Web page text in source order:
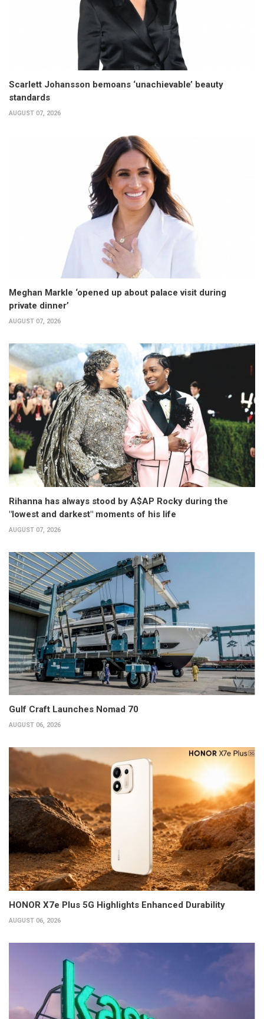
Scarlett Johansson bemoans ‘unachievable’ beauty
standards
AUGUST 07, 2026
Meghan Markle ‘opened up about palace visit during
private dinner’
AUGUST 07, 2026
Rihanna has always stood by A$AP Rocky during the
"lowest and darkest" moments of his life
AUGUST 07, 2026
Gulf Craft Launches Nomad 70
AUGUST 06, 2026
HONOR X7e Plus 5G Highlights Enhanced Durability
AUGUST 06, 2026